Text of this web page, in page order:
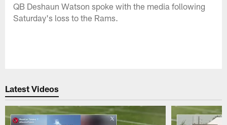
QB Deshaun Watson spoke with the media following
Saturday's loss to the Rams.
Latest Videos